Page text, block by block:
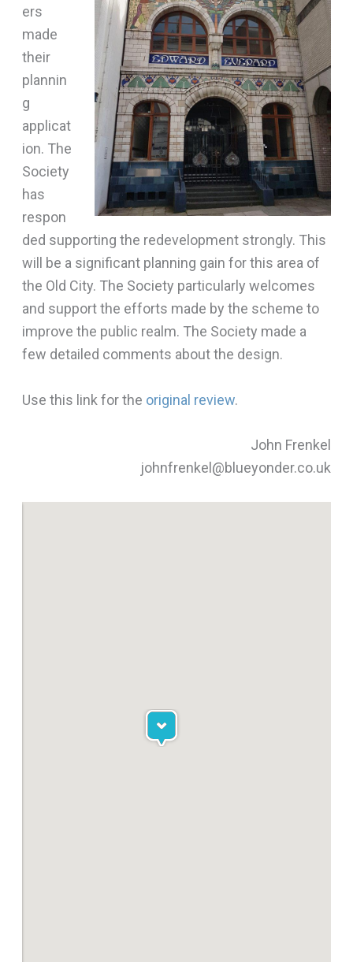
ers
made
their
plannin
g
applicat
ion. The
Society
has
respon
ded supporting the redevelopment strongly. This
will be a significant planning gain for this area of
the Old City. The Society particularly welcomes
and support the efforts made by the scheme to
improve the public realm. The Society made a
few detailed comments about the design.
Use this link for the original review.
John Frenkel
johnfrenkel@blueyonder.co.uk